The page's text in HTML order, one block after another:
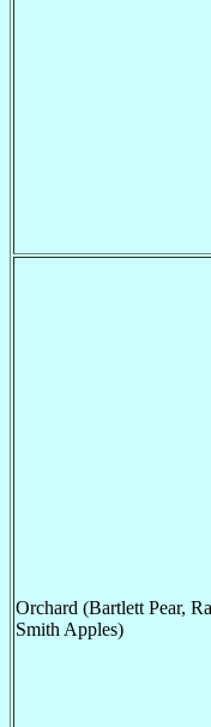
Orchard (Bartlett Pear,
Smith Apples)